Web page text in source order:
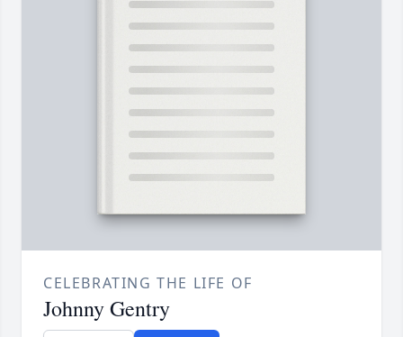
CELEBRATING THE LIFE OF
Johnny Gentry